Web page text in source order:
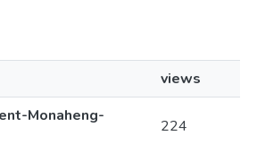
views
Monaheng-
224